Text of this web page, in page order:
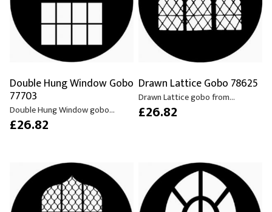
Double Hung Window Gobo
77703
Double Hung Window gobo...
£26.82
Drawn Lattice Gobo 78625
Drawn Lattice gobo from...
£26.82